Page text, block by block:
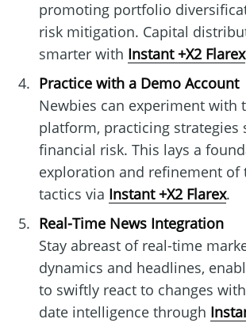
promoting portfolio
risk mitigation. Capital
smarter with Instant +X2 Flarex
Practice with a Demo Account
Newbies can experiment with
platform, practicing strategies
financial risk. This lays a
exploration and refinement of
tactics via Instant +X2 Flarex.
Real-Time News Integration
Stay abreast of real-time
dynamics and headlines,
to swiftly react to changes
date intelligence through